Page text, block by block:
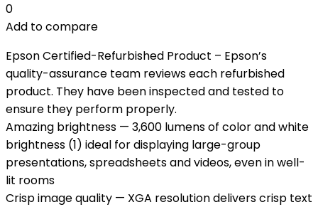
0
Add to compare
Epson Certified-Refurbished Product – Epson’s
quality-assurance team reviews each refurbished
product. They have been inspected and tested to
ensure they perform properly.
Amazing brightness — 3,600 lumens of color and white
brightness (1) ideal for displaying large-group
presentations, spreadsheets and videos, even in well-
lit rooms
Crisp image quality — XGA resolution delivers crisp text